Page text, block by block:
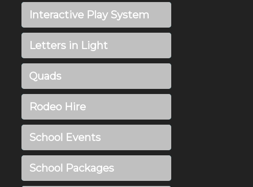
Interactive Play System
Letters in Light
Quads
Rodeo Hire
School Events
School Packages